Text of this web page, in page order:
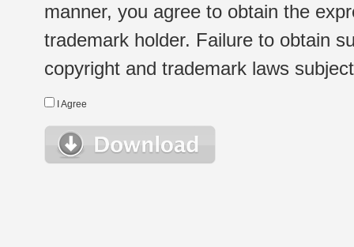
manner, you agree to obtain the
trademark holder. Failure to obtain
copyright and trademark laws
I Agree